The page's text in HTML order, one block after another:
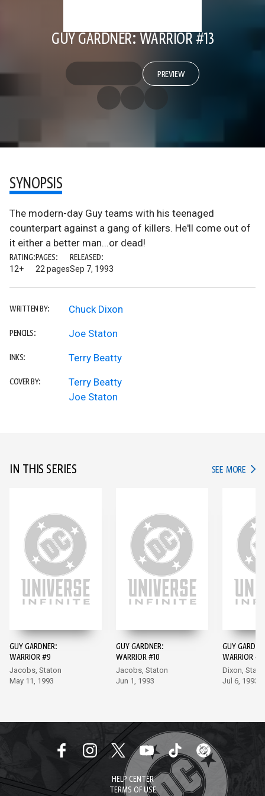
GUY GARDNER: WARRIOR #13
PREVIEW
SYNOPSIS
The modern-day Guy teams with his teenaged
counterpart against a gang of killers. He'll come out of
it either a better man...or dead!
RATING:
12+
PAGES:
22 pages
RELEASED:
Sep 7, 1993
WRITTEN BY: Chuck Dixon
PENCILS: Joe Staton
INKS: Terry Beatty
COVER BY:
Terry Beatty
Joe Staton
IN THIS SERIES SEE MORE IN
GUY GARDNER:
WARRIOR #9
Jacobs, Staton
May 11, 1993
GUY GARDNER:
WARRIOR #10
Jacobs, Staton
Jun 1, 1993
GUY
WARRIOR #11
Dixon,
Jul 6, 1993
HELP CENTER
TERMS OF USE